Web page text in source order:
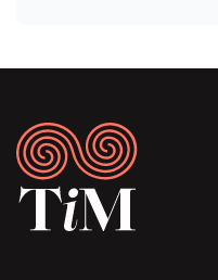
Footer